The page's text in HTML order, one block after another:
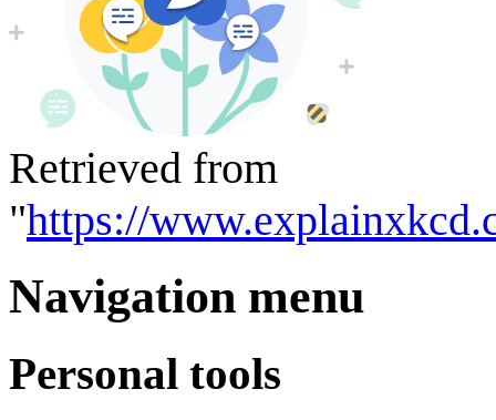
Retrieved from
"https://
Navigation menu
Personal tools